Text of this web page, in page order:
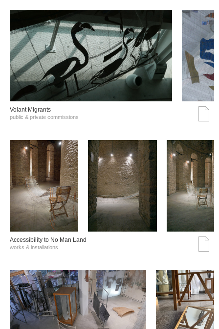
Volant Migrants
public & private commissions
Accessibility to No Man Land
works & installations